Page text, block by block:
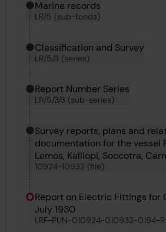
Marine records
LR/5 (sub-fonds)
Classification and Survey
LR/5/3 (series)
Report Number Series
LR/5/3/3 (sub-series)
Survey reports, plans and
documentation for the vessel
Lemos, Kalliopi, Soccotra,
Claughton, Arran Monarch, C
10924-10932 (file)
Report on Electric Fittings for
July 1930
LRF-PUN-010924-010932-0194-R